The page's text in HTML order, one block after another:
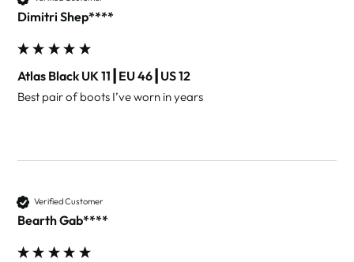
Dimitri Shep****
Atlas Black UK 11┃EU 46┃US 12
Best pair of boots I’ve worn in years
Verified Customer
Bearth Gab****